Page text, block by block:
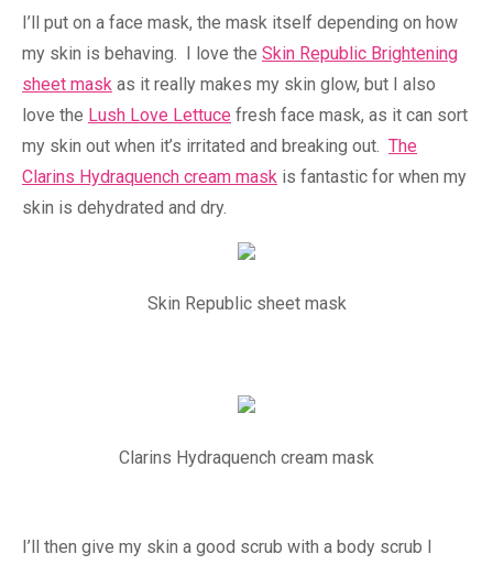
I’ll put on a face mask, the mask itself depending on how
my skin is behaving. I love the Skin Republic Brightening
sheet mask as it really makes my skin glow, but I also
love the Lush Love Lettuce fresh face mask, as it can sort
my skin out when it’s irritated and breaking out. The
Clarins Hydraquench cream mask is fantastic for when my
skin is dehydrated and dry.
Skin Republic sheet mask
Clarins Hydraquench cream mask
I’ll then give my skin a good scrub with a body scrub I